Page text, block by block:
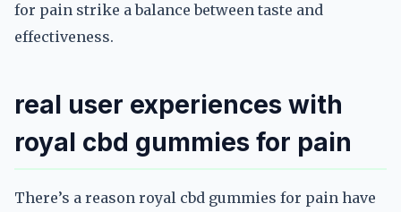
for pain strike a balance between taste and
effectiveness.
real user experiences with
royal cbd gummies for pain
There’s a reason royal cbd gummies for pain have